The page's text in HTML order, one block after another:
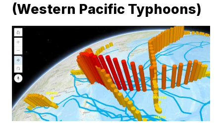
(Western Pacific Typhoons)